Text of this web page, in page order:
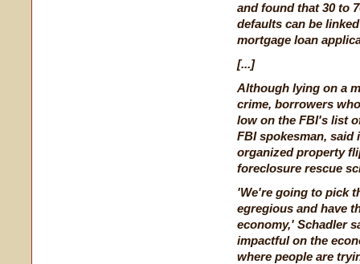
and found that 30 to
defaults can be
mortgage loan
[...]
Although lying on a
crime, borrowers
low on the FBI's list
FBI spokesman,
organized property
foreclosure rescue
'We're going to pick
egregious and have
economy,' Schadler
impactful on the
where people are